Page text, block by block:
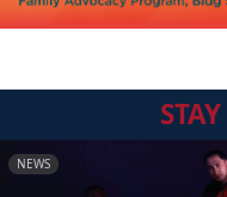
STAY
NEWS